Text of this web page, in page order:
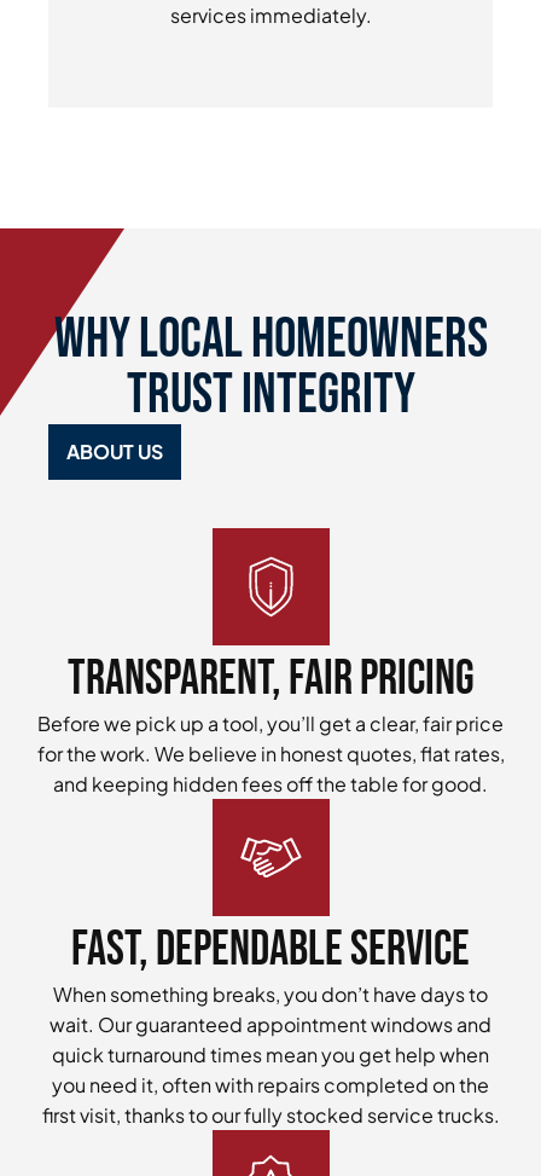
services immediately.
Why Local Homeowners
Trust Integrity
ABOUT US
Transparent, Fair Pricing
Before we pick up a tool, you’ll get a clear, fair price
for the work. We believe in honest quotes, flat rates,
and keeping hidden fees off the table for good.
Fast, Dependable Service
When something breaks, you don’t have days to
wait. Our guaranteed appointment windows and
quick turnaround times mean you get help when
you need it, often with repairs completed on the
first visit, thanks to our fully stocked service trucks.